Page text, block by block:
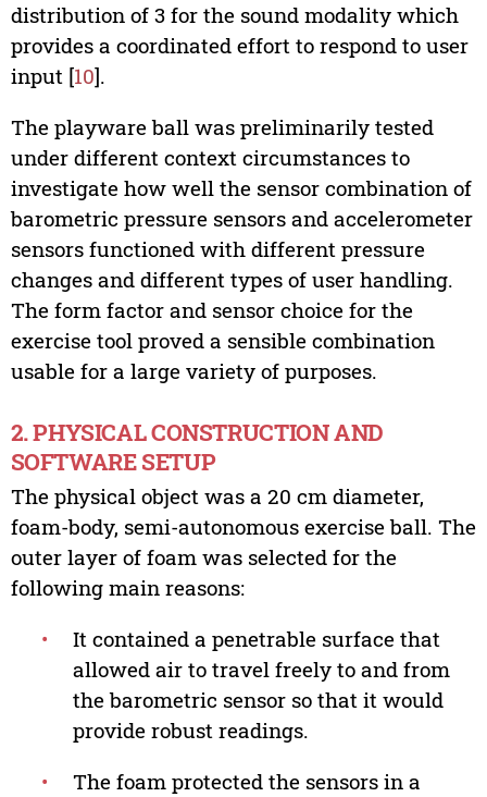
distribution of 3 for the sound modality which
provides a coordinated effort to respond to user
input [10].
The playware ball was preliminarily tested
under different context circumstances to
investigate how well the sensor combination of
barometric pressure sensors and accelerometer
sensors functioned with different pressure
changes and different types of user handling.
The form factor and sensor choice for the
exercise tool proved a sensible combination
usable for a large variety of purposes.
2. PHYSICAL CONSTRUCTION AND
SOFTWARE SETUP
The physical object was a 20 cm diameter,
foam-body, semi-autonomous exercise ball. The
outer layer of foam was selected for the
following main reasons:
•
It contained a penetrable surface that
allowed air to travel freely to and from
the barometric sensor so that it would
provide robust readings.
•
The foam protected the sensors in a